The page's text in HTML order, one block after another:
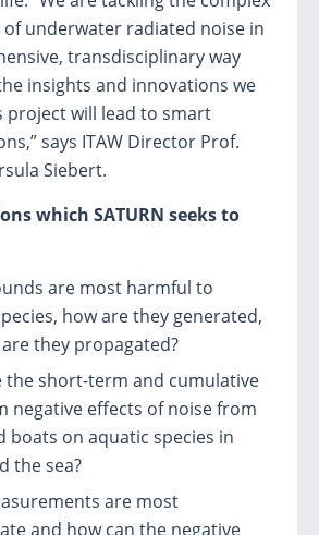
underwater radiated noise in
transdisciplinary way
insights and innovations we
project will lead to smart
says ITAW Director Prof.
Siebert.
which SATURN seeks to
are most harmful to
how are they generated,
they propagated?
the short-term and cumulative
negative effects of noise from
boats on aquatic species in
the sea?
are most
and how can the negative